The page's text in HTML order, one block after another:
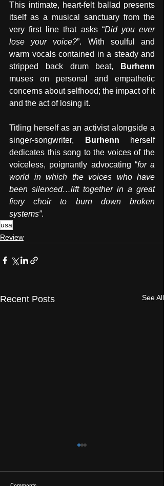
This intimate, heart-felt ballad presents
itself as a musical sanctuary from the
very first line that asks “Did you ever
lose your voice?”. With soulful and
warm vocals contained in a steady and
stripped back drum beat,
muses on personal and empathetic
concerns about selfhood; the impact of it
and the act of losing it.
Titling herself as an activist alongside a
singer-songwriter,
Burhenn
herself
dedicates this song to the voices of the
voiceless, poignantly advocating “for a
world in which the voices who have
been silenced…lift together in a great
fiery choir to burn down broken
systems”.
usa
Review
Recent Posts See All